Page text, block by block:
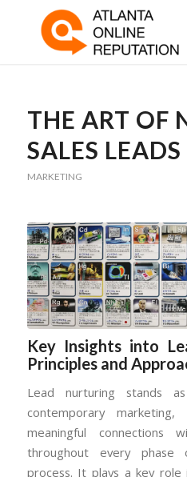
THE ART OF
SALES LEADS
MARKETING
Key Insights into
Principles and
Lead nurturing stands
contemporary
meaningful connections
throughout every phase
process. It plays a key